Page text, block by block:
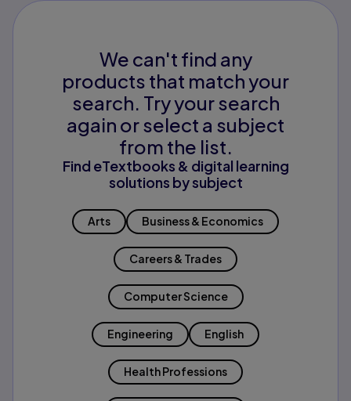
We can't find any
products that match your
search. Try your search
again or select a subject
from the list.
Find eTextbooks & digital learning
solutions by subject
Arts Business & Economics
Careers & Trades
Computer Science
Engineering English
Health Professions